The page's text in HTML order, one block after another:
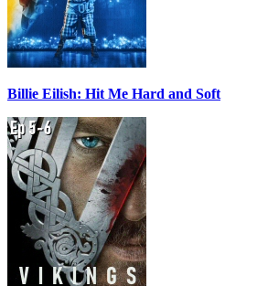
Billie Eilish: Hit Me Hard and Soft